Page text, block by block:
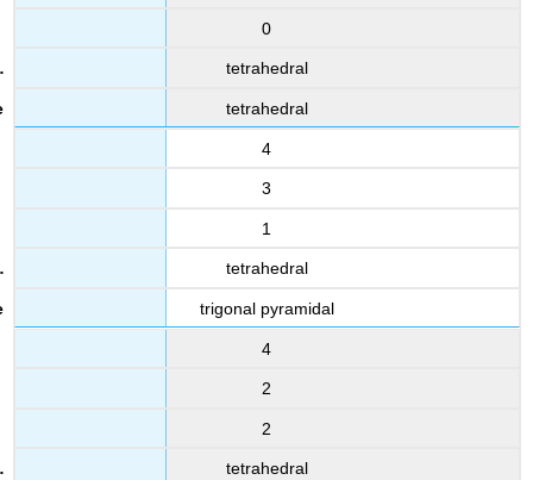
0
tetrahedral
tetrahedral
4
3
1
tetrahedral
trigonal pyramidal
4
2
2
tetrahedral